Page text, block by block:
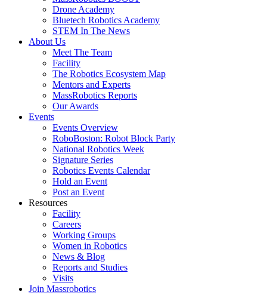
Drone Academy
Bluetech Robotics Academy
STEM In The News
About Us
Meet The Team
Facility
The Robotics Ecosystem Map
Mentors and Experts
MassRobotics Reports
Our Awards
Events
Events Overview
RoboBoston: Robot Block Party
National Robotics Week
Signature Series
Robotics Events Calendar
Hold an Event
Post an Event
Resources
Facility
Careers
Working Groups
Women in Robotics
News & Blog
Reports and Studies
Visits
Join Massrobotics